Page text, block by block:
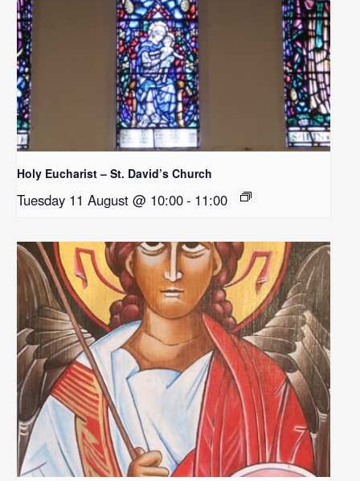
Holy Eucharist – St. David’s Church
Tuesday 11 August @ 10:00- 11:00